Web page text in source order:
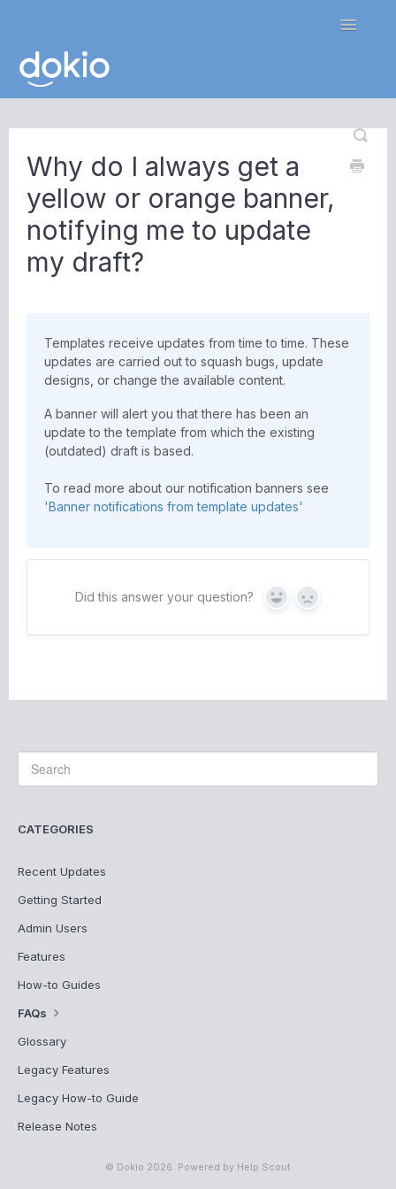
Toggle
Contact
Why do I always get a
yellow or orange banner,
notifying me to update
my draft?
Templates receive updates from time to time. These
updates are carried out to squash bugs, update
designs, or change the available content.
A banner will alert you that there has been an
update to the template from which the existing
(outdated) draft is based.
To read more about our notification banners see
'Banner notifications from template updates'
Did this answer your question? Yes No
CATEGORIES
Recent Updates
Getting Started
Admin Users
Features
How-to Guides
FAQs
Glossary
Legacy Features
Legacy How-to Guide
Release Notes
© Dokio 2026. Powered by Help Scout